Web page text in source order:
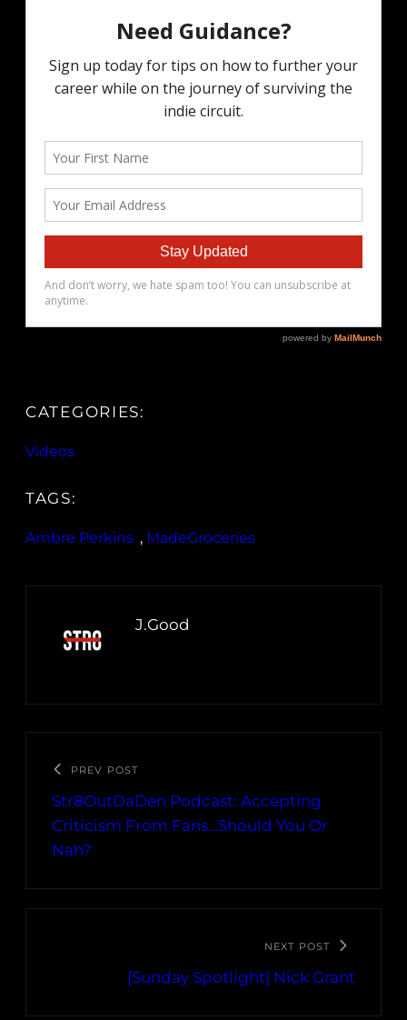
CATEGORIES:
Videos
TAGS:
Ambre Perkins , MadeGroceries
J.Good
PREV POST
Str8OutDaDen Podcast: Accepting
Criticism From Fans…Should You Or
Nah?
NEXT POST
[Sunday Spotlight] Nick Grant